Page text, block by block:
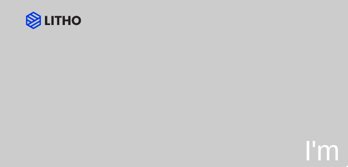
I'm